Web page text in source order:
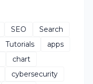
SEO
Search
Tutorials
apps
chart
cybersecurity